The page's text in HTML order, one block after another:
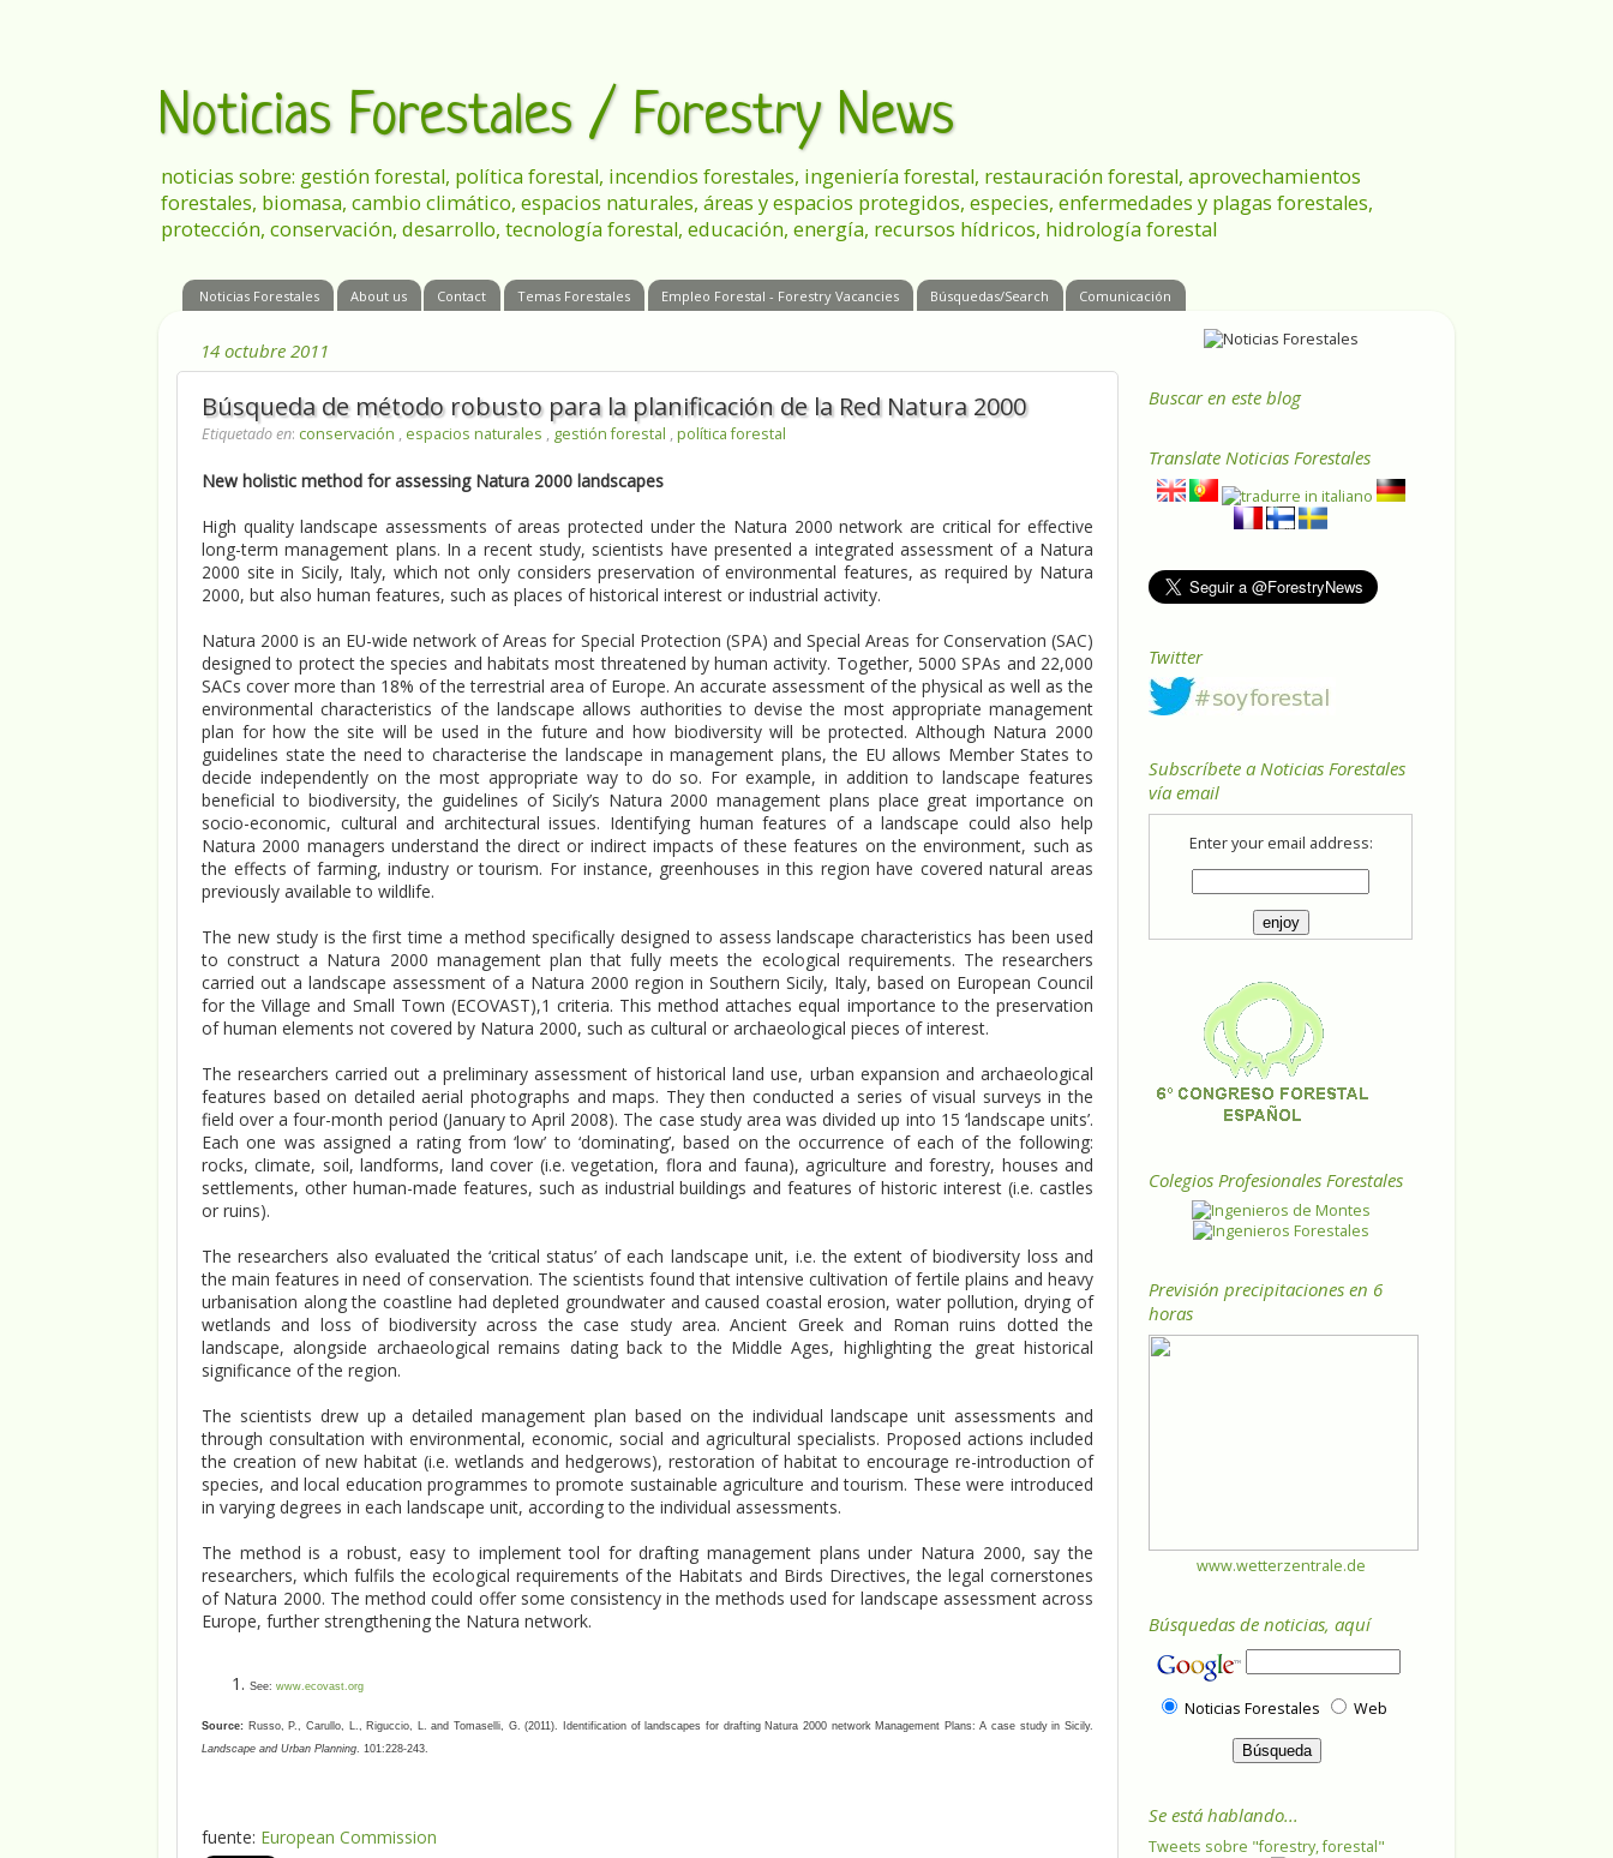
Noticias Forestales / Forestry News
noticias sobre: gestión forestal, política forestal, incendios forestales, ingeniería forestal, restauración forestal, aprovechamientos
forestales, biomasa, cambio climático, espacios naturales, áreas y espacios protegidos, especies, enfermedades y plagas forestales,
protección, conservación, desarrollo, tecnología forestal, educación, energía, recursos hídricos, hidrología forestal
Noticias Forestales About us Contact Temas Forestales Empleo Forestal - Forestry Vacancies Búsquedas/Search Comunicación
14 octubre 2011
Búsqueda de método robusto para la planificación de la Red Natura 2000
Etiquetado en: conservación , espacios naturales , gestión forestal , política forestal
New holistic method for assessing Natura 2000 landscapes
High quality landscape assessments of areas protected under the Natura 2000 network are critical for effective
long-term management plans. In a recent study, scientists have presented a integrated assessment of a Natura
2000 site in Sicily, Italy, which not only considers preservation of environmental features, as required by Natura
2000, but also human features, such as places of historical interest or industrial activity.
Natura 2000 is an EU-wide network of Areas for Special Protection (SPA) and Special Areas for Conservation (SAC)
designed to protect the species and habitats most threatened by human activity. Together, 5000 SPAs and 22,000
SACs cover more than 18% of the terrestrial area of Europe. An accurate assessment of the physical as well as the
environmental characteristics of the landscape allows authorities to devise the most appropriate management
plan for how the site will be used in the future and how biodiversity will be protected. Although Natura 2000
guidelines state the need to characterise the landscape in management plans, the EU allows Member States to
decide independently on the most appropriate way to do so. For example, in addition to landscape features
beneficial to biodiversity, the guidelines of Sicily’s Natura 2000 management plans place great importance on
socio-economic, cultural and architectural issues. Identifying human features of a landscape could also help
Natura 2000 managers understand the direct or indirect impacts of these features on the environment, such as
the effects of farming, industry or tourism. For instance, greenhouses in this region have covered natural areas
previously available to wildlife.
The new study is the first time a method specifically designed to assess landscape characteristics has been used
to construct a Natura 2000 management plan that fully meets the ecological requirements. The researchers
carried out a landscape assessment of a Natura 2000 region in Southern Sicily, Italy, based on European Council
for the Village and Small Town (ECOVAST),1 criteria. This method attaches equal importance to the preservation
of human elements not covered by Natura 2000, such as cultural or archaeological pieces of interest.
The researchers carried out a preliminary assessment of historical land use, urban expansion and archaeological
features based on detailed aerial photographs and maps. They then conducted a series of visual surveys in the
field over a four-month period (January to April 2008). The case study area was divided up into 15 ‘landscape units’.
Each one was assigned a rating from ‘low’ to ‘dominating’, based on the occurrence of each of the following:
rocks, climate, soil, landforms, land cover (i.e. vegetation, flora and fauna), agriculture and forestry, houses and
settlements, other human-made features, such as industrial buildings and features of historic interest (i.e. castles
or ruins).
The researchers also evaluated the ‘critical status’ of each landscape unit, i.e. the extent of biodiversity loss and
the main features in need of conservation. The scientists found that intensive cultivation of fertile plains and heavy
urbanisation along the coastline had depleted groundwater and caused coastal erosion, water pollution, drying of
wetlands and loss of biodiversity across the case study area. Ancient Greek and Roman ruins dotted the
landscape, alongside archaeological remains dating back to the Middle Ages, highlighting the great historical
significance of the region.
The scientists drew up a detailed management plan based on the individual landscape unit assessments and
through consultation with environmental, economic, social and agricultural specialists. Proposed actions included
the creation of new habitat (i.e. wetlands and hedgerows), restoration of habitat to encourage re-introduction of
species, and local education programmes to promote sustainable agriculture and tourism. These were introduced
in varying degrees in each landscape unit, according to the individual assessments.
The method is a robust, easy to implement tool for drafting management plans under Natura 2000, say the
researchers, which fulfils the ecological requirements of the Habitats and Birds Directives, the legal cornerstones
of Natura 2000. The method could offer some consistency in the methods used for landscape assessment across
Europe, further strengthening the Natura network.
See: www.ecovast.org
Source: Russo, P., Carullo, L., Riguccio, L. and Tomaselli, G. (2011). Identification of landscapes for drafting Natura 2000 network Management Plans: A case study in Sicily.
Landscape and Urban Planning . 101:228-243.
fuente: European Commission
Buscar en este blog
Translate Noticias Forestales
Twitter
Subscríbete a Noticias Forestales
vía email
Enter your email address:
Colegios Profesionales Forestales
Previsión precipitaciones en 6
horas
www.wetterzentrale.de
Búsquedas de noticias, aquí
Noticias Forestales Web
Se está hablando...
Tweets sobre "forestry, forestal"